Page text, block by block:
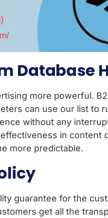
Database
more powerful.
can use our list to
without any
in content
more predictable.
guarantee for the
get all the